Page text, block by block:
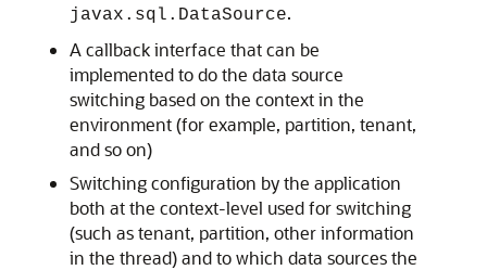
javax.sql.DataSource.
A callback interface that can be
implemented to do the data source
switching based on the context in the
environment (for example, partition, tenant,
and so on)
Switching configuration by the application
both at the context-level used for switching
(such as tenant, partition, other information
in the thread) and to which data sources the